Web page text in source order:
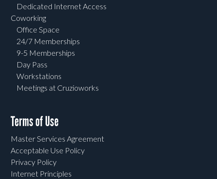
Dedicated Internet Access
Coworking
Office Space
24/7 Memberships
9-5 Memberships
Day Pass
Workstations
Meetings at Cruzioworks
Terms of Use
Master Services Agreement
Acceptable Use Policy
Privacy Policy
Internet Principles